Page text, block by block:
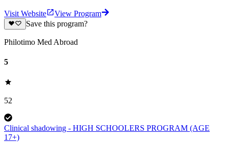
Visit Website
View Program
Save this program?
Philotimo Med Abroad
5
52
Clinical shadowing - HIGH SCHOOLERS PROGRAM (AGE
17+)